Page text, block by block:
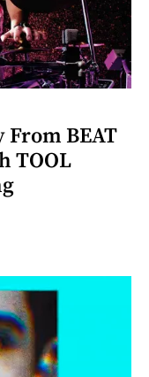
From BEAT
TOOL